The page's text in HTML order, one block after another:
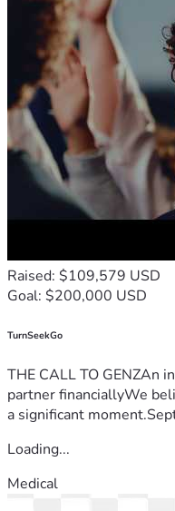
Raised: $109,579 USD
Goal: $200,000 USD
TurnSeekGo
THE CALL TO GENZAn
partner financiallyWe
a significant
Loading...
Medical